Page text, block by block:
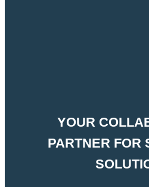
YOUR
PARTNER FOR